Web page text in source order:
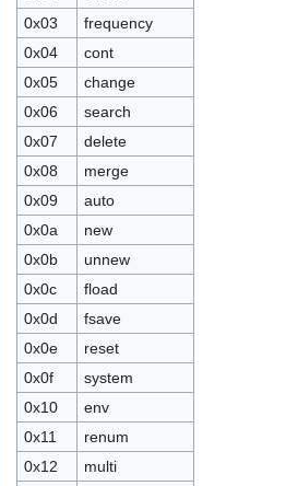
0x03
frequency
0x04
cont
0x05
change
0x06
search
0x07
delete
0x08
merge
0x09
auto
0x0a
new
0x0b
unnew
0x0c
fload
0x0d
fsave
0x0e
reset
0x0f
system
0x10
env
0x11
renum
0x12
multi